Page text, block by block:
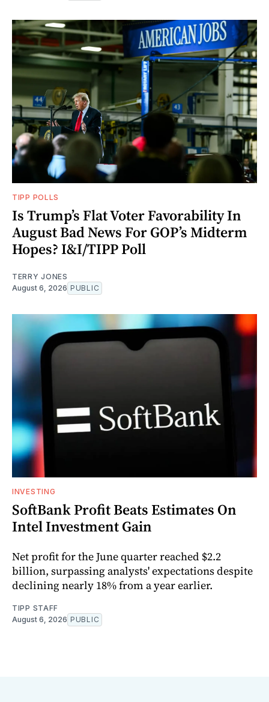
TIPP POLLS
Is Trump’s Flat Voter Favorability In
August Bad News For GOP’s Midterm
Hopes? I&I/TIPP Poll
TERRY JONES
August 6, 2026 PUBLIC
INVESTING
SoftBank Profit Beats Estimates On
Intel Investment Gain
Net profit for the June quarter reached $2.2
billion, surpassing analysts' expectations despite
declining nearly 18% from a year earlier.
TIPP STAFF
August 6, 2026 PUBLIC